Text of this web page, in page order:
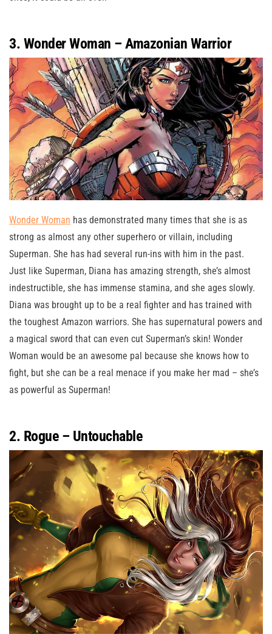
3. Wonder Woman – Amazonian Warrior
Wonder Woman has demonstrated many times that she is as
strong as almost any other superhero or villain, including
Superman. She has had several run-ins with him in the past.
Just like Superman, Diana has amazing strength, she’s almost
indestructible, she has immense stamina, and she ages slowly.
Diana was brought up to be a real fighter and has trained with
the toughest Amazon warriors. She has supernatural powers and
a magical sword that can even cut Superman’s skin! Wonder
Woman would be an awesome pal because she knows how to
fight, but she can be a real menace if you make her mad – she’s
as powerful as Superman!
2. Rogue – Untouchable